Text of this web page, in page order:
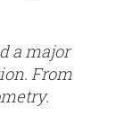
a major
From